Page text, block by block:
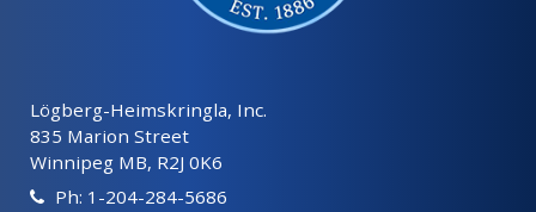
Lögberg-Heimskringla, Inc.
835 Marion Street
Winnipeg MB, R2J 0K6
Ph: 1-204-284-5686